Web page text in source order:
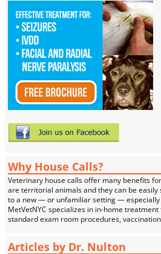
Why House Calls?
Veterinary house calls offer many benefits
are territorial animals and they can be
to a new — or unfamiliar setting —
MetVetNYC specializes in in-home
standard exam room procedures,
Articles by Dr. Nulton